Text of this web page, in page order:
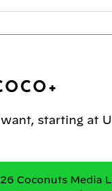
starting at
Coconuts Media